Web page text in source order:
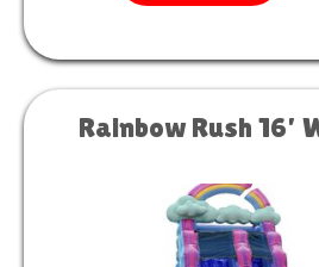
Rainbow Rush 16’